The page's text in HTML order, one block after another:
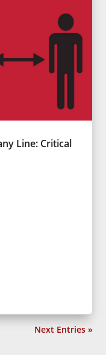
Line: Critical
Next Entries »